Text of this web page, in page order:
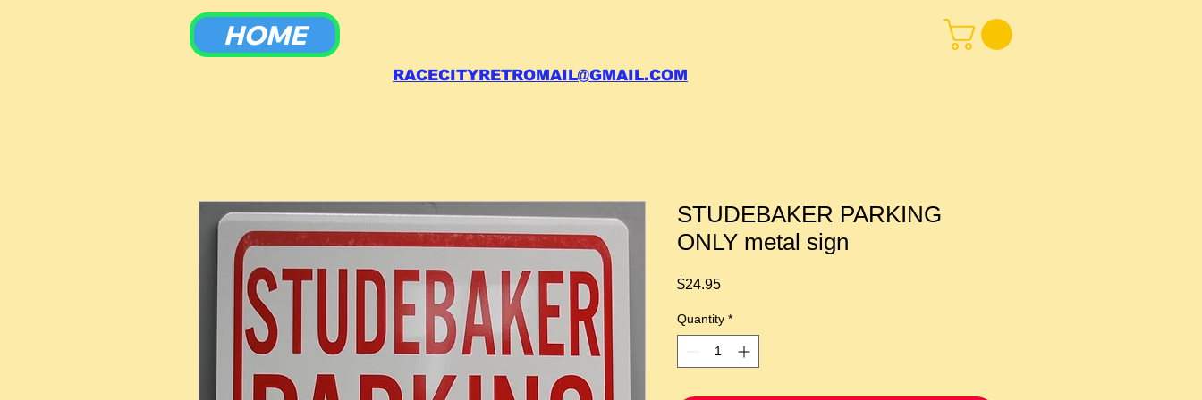
HOME
RACECITYRETROMAIL@GMAIL.COM
STUDEBAKER PARKING
ONLY metal sign
$24.95Price
Quantity *